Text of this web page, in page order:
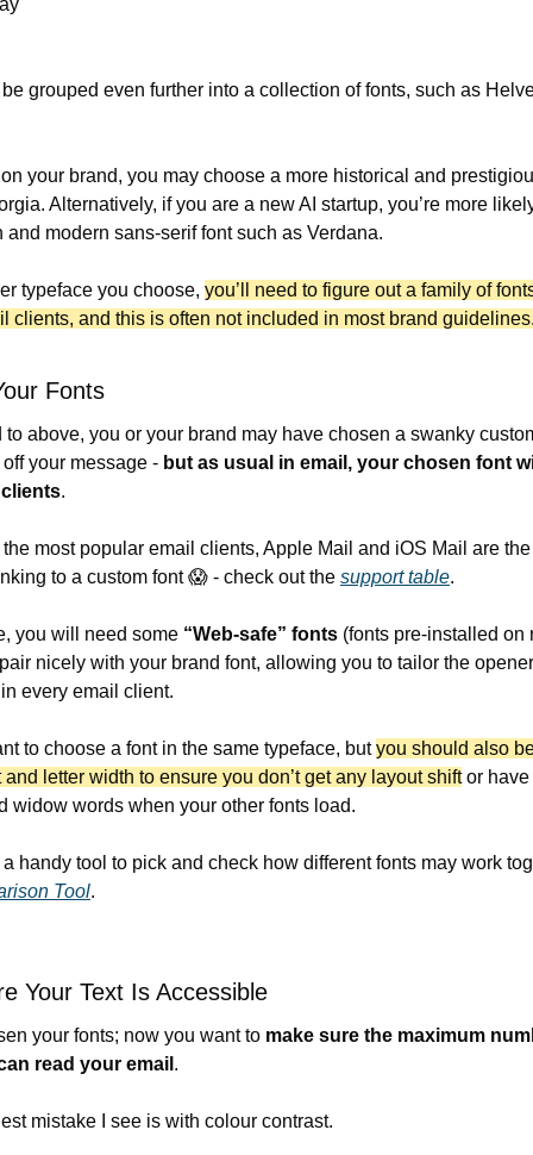
grouped even further into a collection of fonts, such as
your brand, you may choose a more historical and
Alternatively, if you are a new AI startup, you’re more
and modern sans-serif font such as Verdana.
typeface you choose, you’ll need to figure out a family of
clients, and this is often not included in most brand
Fonts
to above, you or your brand may have chosen a swanky
your message - but as usual in email, your chosen font
.
the most popular email clients, Apple Mail and iOS Mail are
to a custom font 😱 - check out the support table.
you will need some “Web-safe” fonts (fonts pre-installed on
nicely with your brand font, allowing you to tailor the
every email client.
to choose a font in the same typeface, but you should also
letter width to ensure you don’t get any layout shift or have
widow words when your other fonts load.
Tool.
Your Text Is Accessible
your fonts; now you want to make sure the maximum
read your email .
mistake I see is with colour contrast.